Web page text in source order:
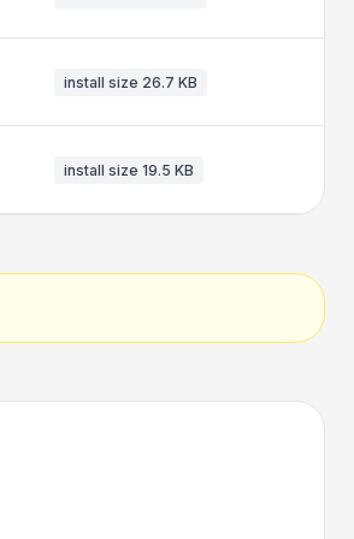
install size 26.7 KB
install size 19.5 KB